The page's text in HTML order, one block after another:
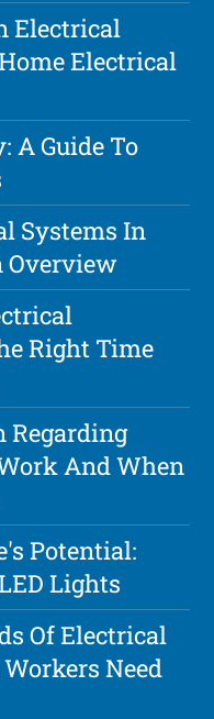
Electrical
Electrical
A Guide To
Systems In
Overview
Right Time
And When
Potential:
Lights
Of Electrical
Need